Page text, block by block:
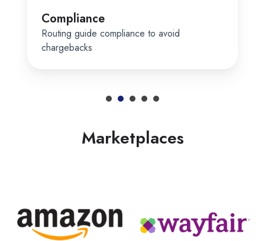
Compliance
Routing guide compliance to avoid
chargebacks
Marketplaces